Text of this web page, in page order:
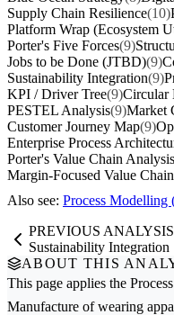
Supply Chain Resilience(10)
Platform Wrap (Ecosystem
Porter's Five Forces(9)
Jobs to be Done (JTBD)(9)
Sustainability Integration(9)
KPI / Driver Tree(9)Circular
PESTEL Analysis(9)Market
Customer Journey Map(9)
Enterprise Process
Porter's Value Chain Analysis
Margin-Focused Value
Also see: Process
PREVIOUS ANALYSIS
Sustainability Integration
ABOUT THIS
This page applies the
Manufacture of wearing